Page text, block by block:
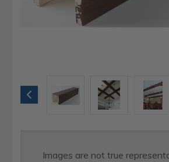
Images are not true